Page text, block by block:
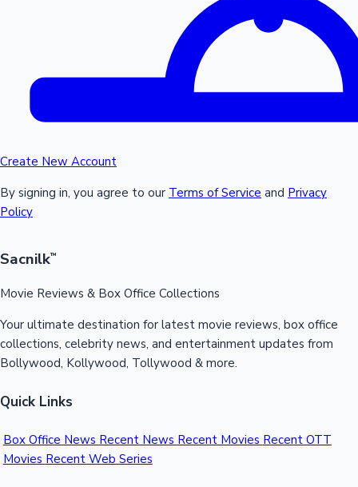
Create New Account
By signing in, you agree to our Terms of Service and Privacy
Policy
Sacnilk™
Movie Reviews & Box Office Collections
Your ultimate destination for latest movie reviews, box office
collections, celebrity news, and entertainment updates from
Bollywood, Kollywood, Tollywood & more.
Quick Links
Box Office News Recent News Recent Movies Recent OTT
Movies Recent Web Series